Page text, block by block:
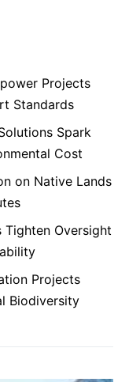
Projects
Standards
Spark
Cost
on Native Lands
Tighten Oversight
Projects
Biodiversity